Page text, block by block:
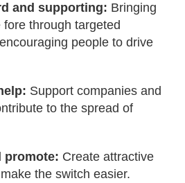
and supporting: Bringing
through targeted
people to drive
Support companies and
to the spread of
promote: Create attractive
the switch easier.